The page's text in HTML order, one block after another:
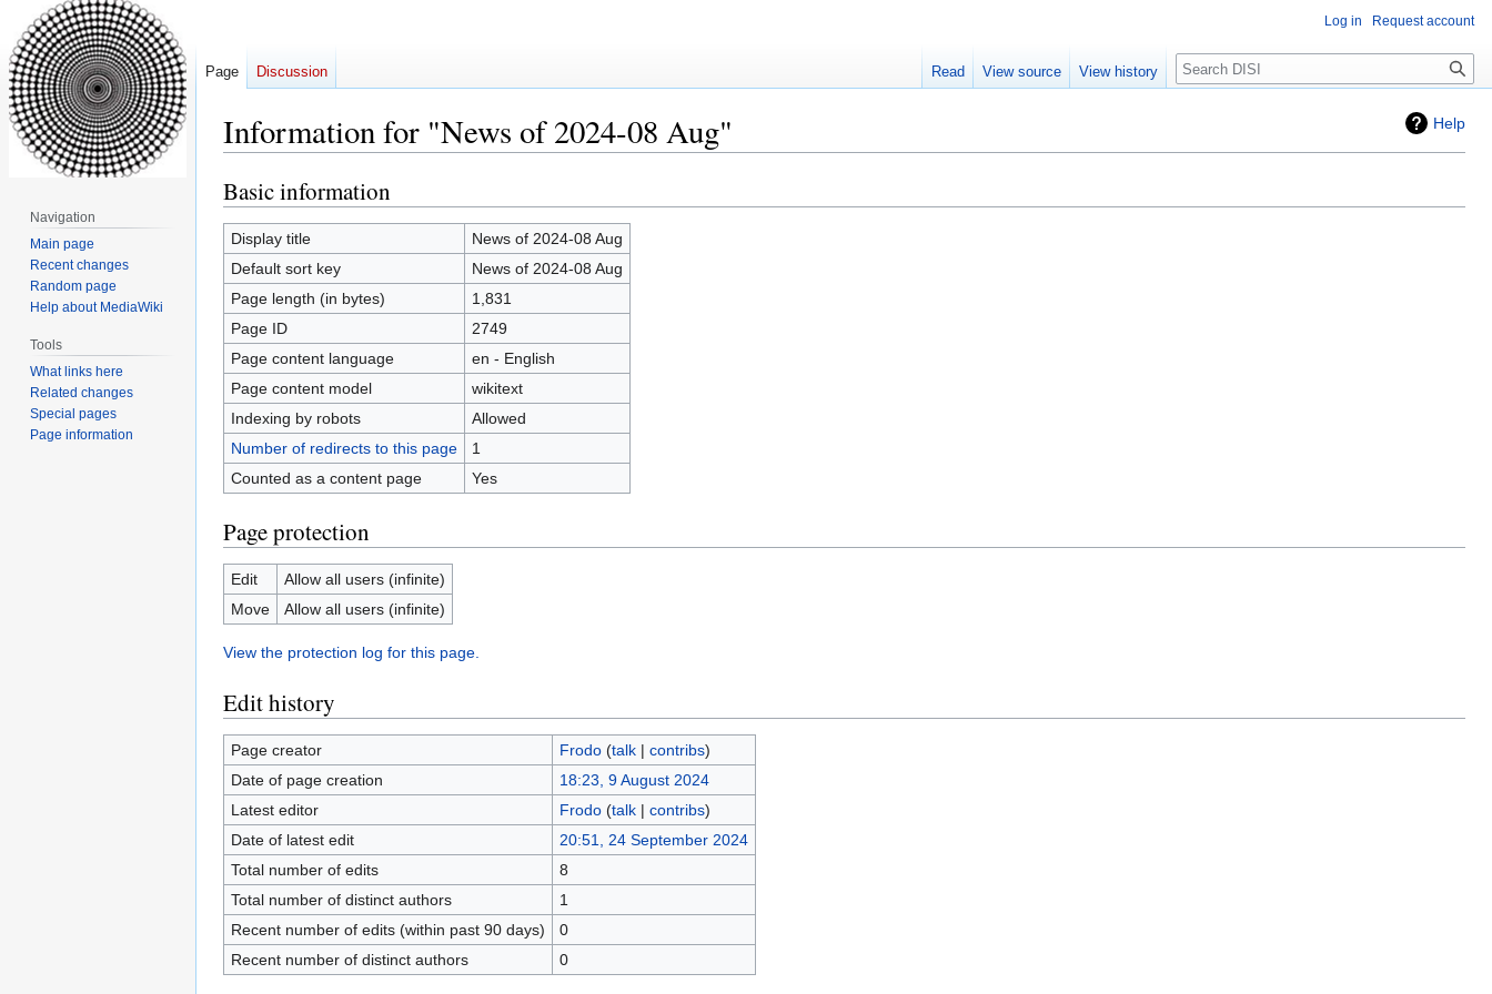
Help
Information for "News of 2024-08 Aug"
Jump
to
navigation
Jump
to
search
Basic information
Display title
News of 2024-08 Aug
Default sort key
News of 2024-08 Aug
Page length (in bytes)
1,831
Page ID
2749
Page content language
en - English
Page content model
wikitext
Indexing by robots
Allowed
Number of redirects to this page
1
Counted as a content page
Yes
Page protection
Edit
Allow all users (infinite)
Move
Allow all users (infinite)
View the protection log for this page.
Edit history
Page creator Frodo (talk| contribs)
Date of page creation
18:23, 9 August 2024
Latest editor
Frodo (talk| contribs)
Date of latest edit
20:51, 24 September 2024
Total number of edits
8
Total number of distinct authors
1
Recent number of edits (within past 90 days)
0
Recent number of distinct authors
0
Log in Request account
Page Discussion Read View source View history Search
Navigation
Main page
Recent changes
Random page
Help about MediaWiki
Tools
What links here
Related changes
Special pages
Page information